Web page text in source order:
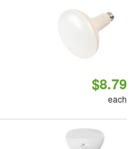
$8.79
each